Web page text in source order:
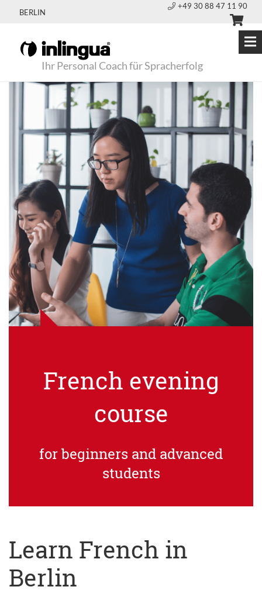
BERLIN
+49 30 88 47 11 90
Ihr Personal Coach für Spracherfolg
French evening
course
for beginners and advanced
students
Learn French in
Berlin